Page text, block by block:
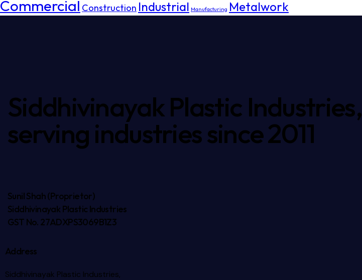
Commercial Construction Industrial Manufacturing Metalwork
Siddhivinayak Plastic Industries,
serving industries since 2011
Sunil Shah (Proprietor)
Siddhivinayak Plastic Industries
GST No. 27ADXPS3069B1Z3
Address
Siddhivinayak Plastic Industries,